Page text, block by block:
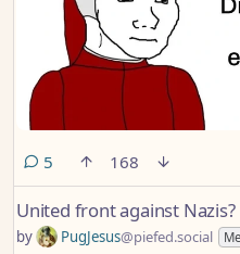
5 comments
168
United front against Nazis?
by PugJesus@piefed.social